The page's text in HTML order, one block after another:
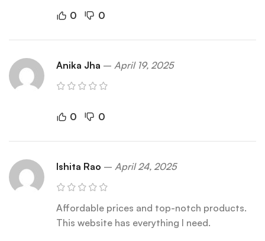
0 0
Anika Jha – April 19, 2025
0 0
Ishita Rao – April 24, 2025
Affordable prices and top-notch products.
This website has everything I need.